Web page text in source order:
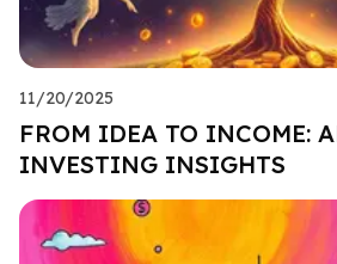
11/20/2025
FROM IDEA TO INCOME:
INVESTING INSIGHTS